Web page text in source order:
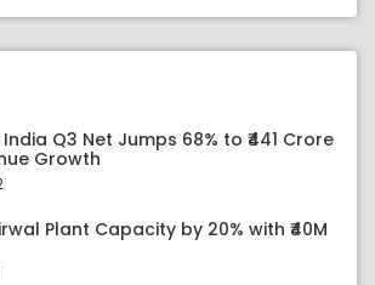
Q3 Net Jumps 68% to ₹441 Crore
Growth
Plant Capacity by 20% with ₹40M